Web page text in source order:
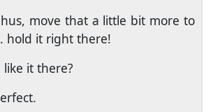
move that a little bit more to
hold it right there!
like it there?